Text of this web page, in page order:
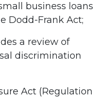
business loans
Dodd-Frank Act;
a review of
discrimination
Act (Regulation